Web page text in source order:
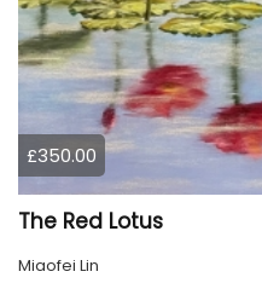
£350.00
The Red Lotus
Miaofei Lin